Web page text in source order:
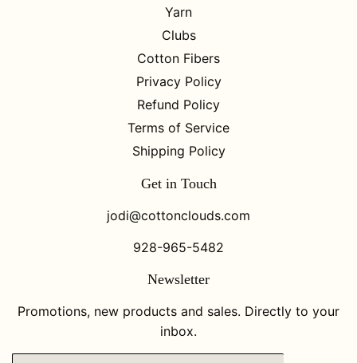
Yarn
Clubs
Cotton Fibers
Privacy Policy
Refund Policy
Terms of Service
Shipping Policy
Get in Touch
jodi@cottonclouds.com
928-965-5482
Newsletter
Promotions, new products and sales. Directly to your
inbox.